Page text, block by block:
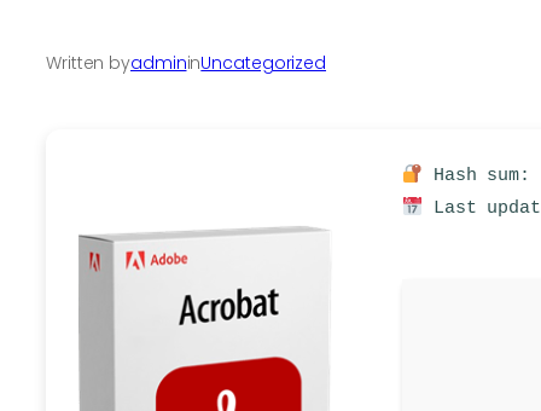
Written byadmininUncategorized
Hash sum:
Last